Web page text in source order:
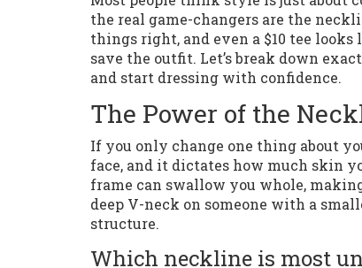
the real game-changers are the
things right, and even a $10 tee
save the outfit. Let’s break down
and start dressing with confidence.
The Power of the
If you only change one thing about
face, and it dictates how much skin
frame can swallow you whole,
deep V-neck on someone with a
structure.
Which neckline is most